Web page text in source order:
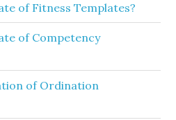
of Fitness Templates?
of Competency
of Ordination